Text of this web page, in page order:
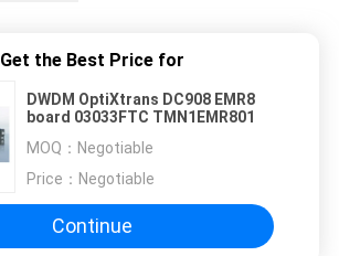
Get the Best Price for
DWDM OptiXtrans DC908 EMR8
board 03033FTC TMN1EMR801
MOQ： Negotiable
Price： Negotiable
Continue